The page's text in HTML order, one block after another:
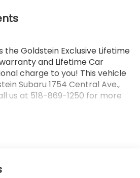
the Goldstein Exclusive Lifetime
and Lifetime Car
charge to you! This vehicle
Subaru 1754 Central Ave.,
us at 518-869-1250 for more
want comfort, technology,
in one well-rounded